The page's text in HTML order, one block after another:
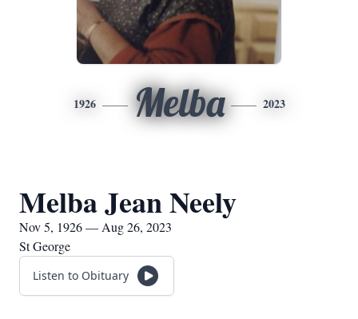
1926 Melba 2023
Melba Jean Neely
Nov 5, 1926 — Aug 26, 2023
St George
Listen to Obituary